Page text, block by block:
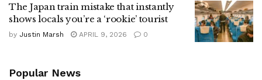
The Japan train mistake that instantly
shows locals you’re a ‘rookie’ tourist
by Justin Marsh APRIL 9, 2026 0
Popular News